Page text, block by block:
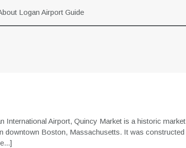
Logan Airport Guide
International Airport, Quincy Market is a historic market
downtown Boston, Massachusetts. It was constructed